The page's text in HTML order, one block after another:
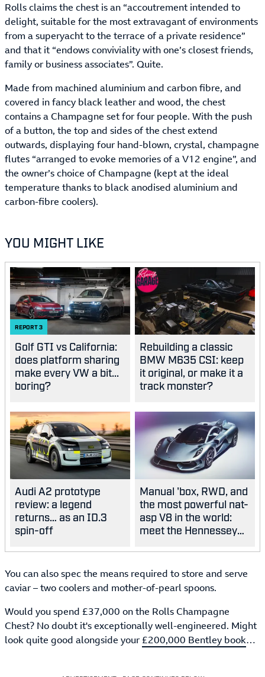
Rolls claims the chest is an “accoutrement intended to
delight, suitable for the most extravagant of environments
from a superyacht to the terrace of a private residence”
and that it “endows conviviality with one’s closest friends,
family or business associates”. Quite.
Made from machined aluminium and carbon fibre, and
covered in fancy black leather and wood, the chest
contains a Champagne set for four people. With the push
of a button, the top and sides of the chest extend
outwards, displaying four hand-blown, crystal, champagne
flutes “arranged to evoke memories of a V12 engine”, and
the owner’s choice of Champagne (kept at the ideal
temperature thanks to black anodised aluminium and
carbon-fibre coolers).
YOU MIGHT LIKE
REPORT3
Golf GTI vs California:
does platform sharing
make every VW a bit...
boring?
Rebuilding a classic
BMW M635 CSI: keep
it original, or make it a
track monster?
Audi A2 prototype
review: a legend
returns… as an ID.3
spin-off
Manual 'box, RWD, and
the most powerful nat-
asp V8 in the world:
meet the Hennessey
You can also spec the means required to store and serve
caviar – two coolers and mother-of-pearl spoons.
Would you spend £37,000 on the Rolls Champagne
Chest? No doubt it's exceptionally well-engineered. Might
look quite good alongside your£200,000 Bentley book…